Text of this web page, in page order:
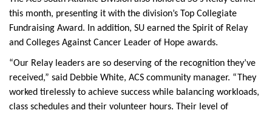
this month, presenting it with the division’s Top Collegiate
Fundraising Award. In addition, SU earned the Spirit of Relay
and Colleges Against Cancer Leader of Hope awards.
“Our Relay leaders are so deserving of the recognition they’ve
received,” said Debbie White, ACS community manager. “They
worked tirelessly to achieve success while balancing workloads,
class schedules and their volunteer hours. Their level of